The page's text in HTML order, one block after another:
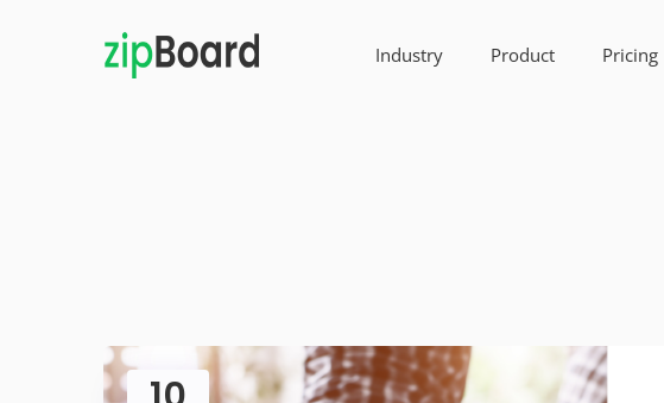
Industry Product Pricing